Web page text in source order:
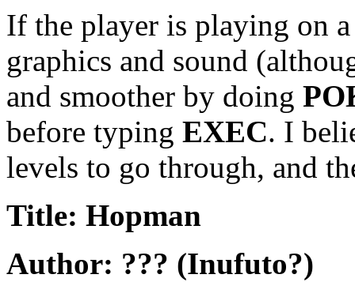
If the player is playing on
graphics and sound
and smoother by doing
before typing EXEC. I
levels to go through, and
Title: Hopman
Author: ??? (Inufuto?)